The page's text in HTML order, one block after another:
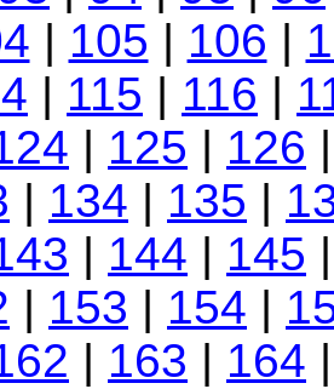
| 105 | 106 |
| 115 | 116 |
| 125 | 126
| 134 | 135 |
| 144 | 145
| 153 | 154 |
| 163 | 164